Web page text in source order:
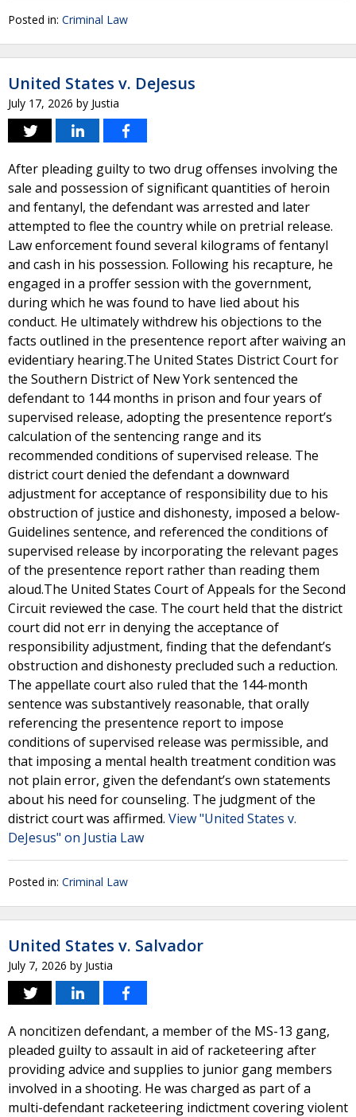
Posted in: Criminal Law
United States v. DeJesus
July 17, 2026 by Justia
After pleading guilty to two drug offenses involving the
sale and possession of significant quantities of heroin
and fentanyl, the defendant was arrested and later
attempted to flee the country while on pretrial release.
Law enforcement found several kilograms of fentanyl
and cash in his possession. Following his recapture, he
engaged in a proffer session with the government,
during which he was found to have lied about his
conduct. He ultimately withdrew his objections to the
facts outlined in the presentence report after waiving an
evidentiary hearing.The United States District Court for
the Southern District of New York sentenced the
defendant to 144 months in prison and four years of
supervised release, adopting the presentence report’s
calculation of the sentencing range and its
recommended conditions of supervised release. The
district court denied the defendant a downward
adjustment for acceptance of responsibility due to his
obstruction of justice and dishonesty, imposed a below-
Guidelines sentence, and referenced the conditions of
supervised release by incorporating the relevant pages
of the presentence report rather than reading them
aloud.The United States Court of Appeals for the Second
Circuit reviewed the case. The court held that the district
court did not err in denying the acceptance of
responsibility adjustment, finding that the defendant’s
obstruction and dishonesty precluded such a reduction.
The appellate court also ruled that the 144-month
sentence was substantively reasonable, that orally
referencing the presentence report to impose
conditions of supervised release was permissible, and
that imposing a mental health treatment condition was
not plain error, given the defendant’s own statements
about his need for counseling. The judgment of the
district court was affirmed. View "United States v.
DeJesus" on Justia Law
Posted in: Criminal Law
United States v. Salvador
July 7, 2026 by Justia
A noncitizen defendant, a member of the MS-13 gang,
pleaded guilty to assault in aid of racketeering after
providing advice and supplies to junior gang members
involved in a shooting. He was charged as part of a
multi-defendant racketeering indictment covering violent